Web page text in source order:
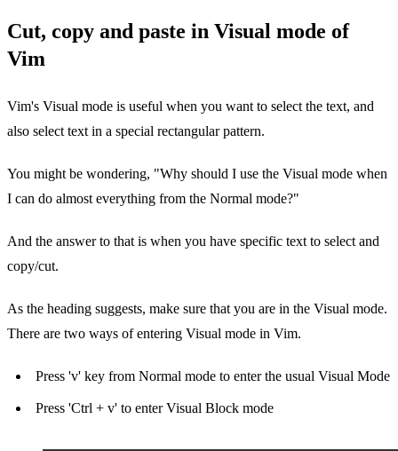
Cut, copy and paste in Visual mode of
Vim
Vim's Visual mode is useful when you want to select the text, and
also select text in a special rectangular pattern.
You might be wondering, "Why should I use the Visual mode when
I can do almost everything from the Normal mode?"
And the answer to that is when you have specific text to select and
copy/cut.
As the heading suggests, make sure that you are in the Visual mode.
There are two ways of entering Visual mode in Vim.
Press 'v' key from Normal mode to enter the usual Visual Mode
Press 'Ctrl + v' to enter Visual Block mode